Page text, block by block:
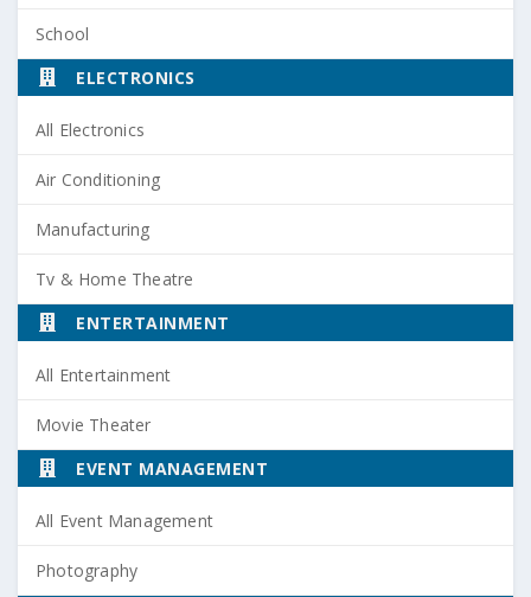
School
ELECTRONICS
All Electronics
Air Conditioning
Manufacturing
Tv & Home Theatre
ENTERTAINMENT
All Entertainment
Movie Theater
EVENT MANAGEMENT
All Event Management
Photography